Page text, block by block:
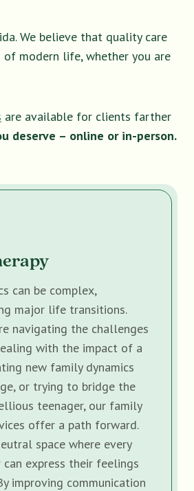
We believe that quality care
modern life, whether you are
are available for clients farther
deserve – online or in-person.
can be complex,
major life transitions.
navigating the challenges
with the impact of a
new family dynamics
or trying to bridge the
teenager, our family
offer a path forward.
space where every
express their feelings
improving communication